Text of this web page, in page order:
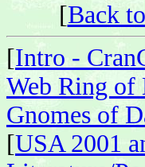
[Back
[Intro -
Web Ring
Gnomes of
[USA 2001